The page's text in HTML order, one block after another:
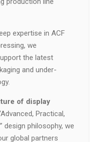
expertise in ACF
we
the latest
and under-
of display
Practical,
design philosophy, we
global partners